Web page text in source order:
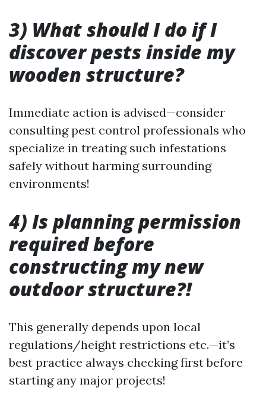
3) What should I do if I
discover pests inside my
wooden structure?
Immediate action is advised—consider
consulting pest control professionals who
specialize in treating such infestations
safely without harming surrounding
environments!
4) Is planning permission
required before
constructing my new
outdoor structure?!
This generally depends upon local
regulations/height restrictions etc.—it’s
best practice always checking first before
starting any major projects!